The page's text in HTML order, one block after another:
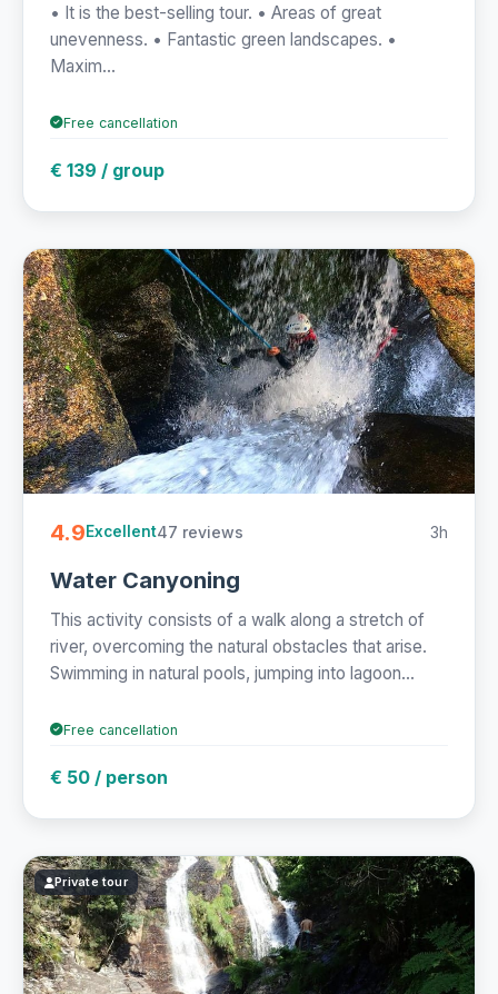
• It is the best-selling tour. • Areas of great
unevenness. • Fantastic green landscapes. •
Maxim...
Free cancellation
€ 139 / group
4.9Excellent47 reviews 3h
Water Canyoning
This activity consists of a walk along a stretch of
river, overcoming the natural obstacles that arise.
Swimming in natural pools, jumping into lagoon...
Free cancellation
€ 50 / person
Private tour